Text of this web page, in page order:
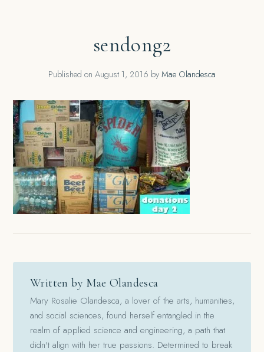
sendong2
Published on August 1, 2016 by Mae Olandesca
Written by Mae Olandesca
Mary Rosalie Olandesca, a lover of the arts, humanities,
and social sciences, found herself entangled in the
realm of applied science and engineering, a path that
didn't align with her true passions. Determined to break